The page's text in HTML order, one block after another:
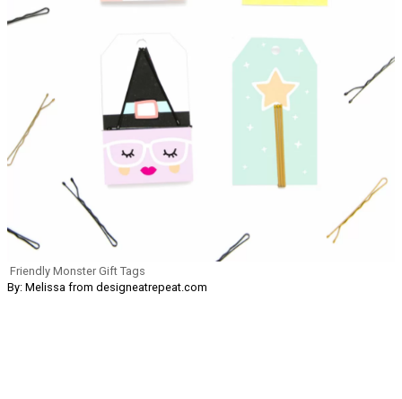
Friendly Monster Gift Tags
By: Melissa from designeatrepeat.com